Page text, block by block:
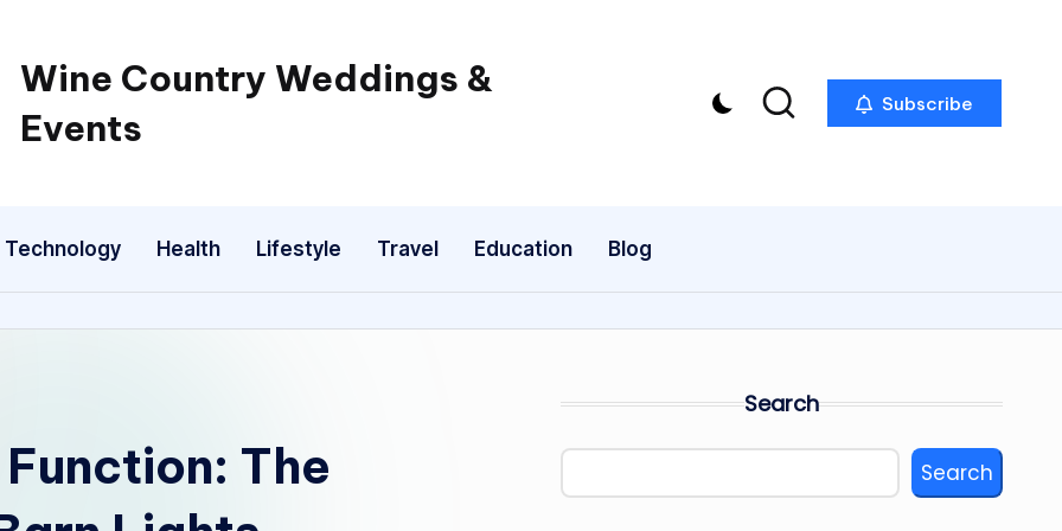
Wine Country Weddings &
Events
Subscribe
Technology Health Lifestyle Travel Education Blog
The
Search
Search